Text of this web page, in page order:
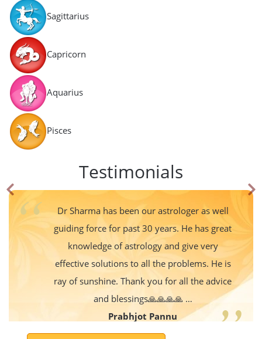
Sagittarius
Capricorn
Aquarius
Pisces
Testimonials
Dr Sharma has been our astrologer as well
guiding force for past 30 years. He has great
knowledge of astrology and give very
effective solutions to all the problems. He is
ray of sunshine. Thank you for all the advice
and blessings🙏🙏🙏🙏 …
Prabhjot Pannu